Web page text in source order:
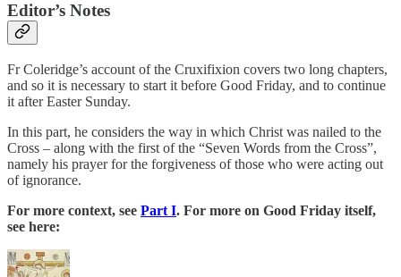
Editor’s Notes
Fr Coleridge’s account of the Cruxifixion covers two long chapters,
and so it is necessary to start it before Good Friday, and to continue
it after Easter Sunday.
In this part, he considers the way in which Christ was nailed to the
Cross – along with the first of the “Seven Words from the Cross”,
namely his prayer for the forgiveness of those who were acting out
of ignorance.
For more context, see Part I. For more on Good Friday itself,
see here: